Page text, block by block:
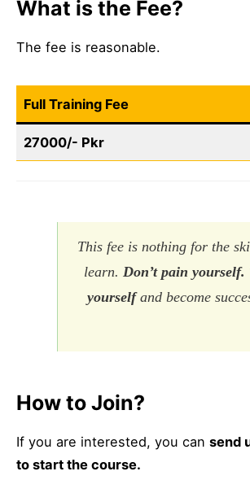
What is the Fee?
The fee is reasonable.
Full Training Fee
27000/- Pkr
This fee is nothing for the
learn. Don’t pain yourself.
yourselfand become
How to Join?
If you are interested, you can send
to start the course.